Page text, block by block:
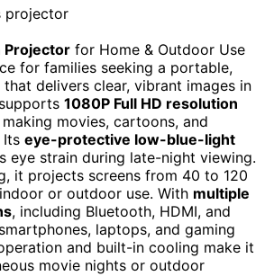
Projector for Home & Outdoor Use
for families seeking a portable,
delivers clear, vibrant images in
1080P Full HD resolution
movies, cartoons, and
Its eye-protective low-blue-light
eye strain during late-night viewing.
it projects screens from 40 to 120
or outdoor use. With multiple
, including Bluetooth, HDMI, and
laptops, and gaming
and built-in cooling make it
movie nights or outdoor